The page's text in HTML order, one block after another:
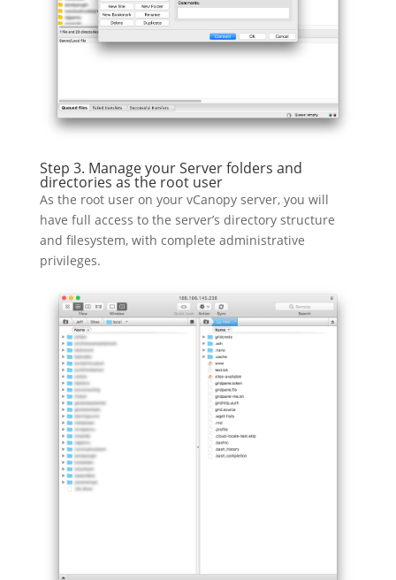
Step 3. Manage your Server folders and
directories as the root user
As the root user on your vCanopy server, you will
have full access to the server’s directory structure
and filesystem, with complete administrative
privileges.